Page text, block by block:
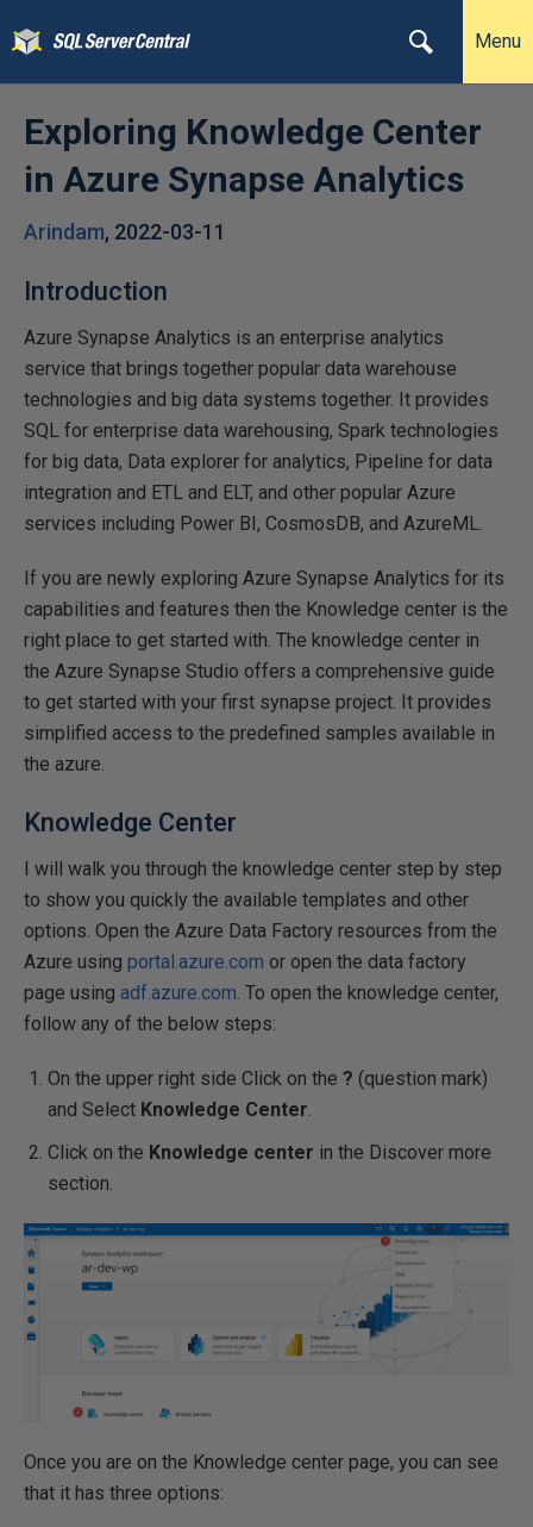
Menu
Exploring Knowledge Center
in Azure Synapse Analytics
Arindam, 2022-03-11
Introduction
Azure Synapse Analytics is an enterprise analytics
service that brings together popular data warehouse
technologies and big data systems together. It provides
SQL for enterprise data warehousing, Spark technologies
for big data, Data explorer for analytics, Pipeline for data
integration and ETL and ELT, and other popular Azure
services including Power BI, CosmosDB, and AzureML.
If you are newly exploring Azure Synapse Analytics for its
capabilities and features then the Knowledge center is the
right place to get started with. The knowledge center in
the Azure Synapse Studio offers a comprehensive guide
to get started with your first synapse project. It provides
simplified access to the predefined samples available in
the azure.
Knowledge Center
I will walk you through the knowledge center step by step
to show you quickly the available templates and other
options. Open the Azure Data Factory resources from the
Azure using portal.azure.com or open the data factory
page using adf.azure.com. To open the knowledge center,
follow any of the below steps:
On the upper right side Click on the ? (question mark)
and Select Knowledge Center.
Click on the Knowledge center in the Discover more
section.
Once you are on the Knowledge center page, you can see
that it has three options: